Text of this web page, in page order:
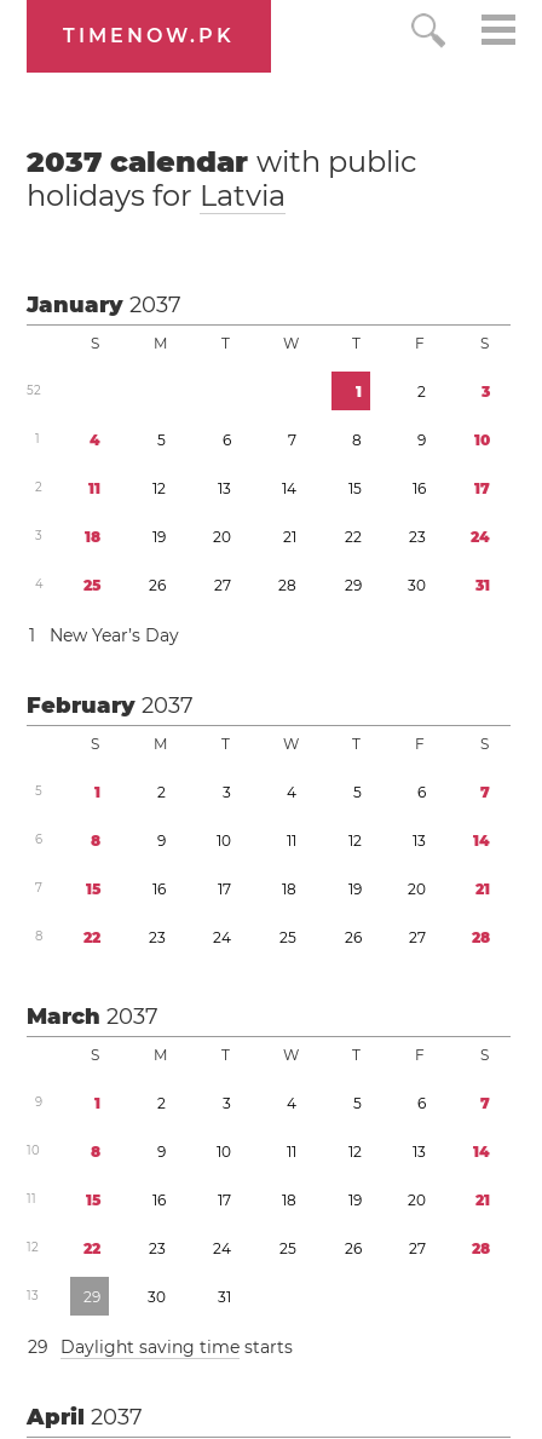
TIMENOW.PK
2037 calendarwith public
holidays for Latvia
January2037
S M T W T F S
52 1 2 3
1 4 5 6 7 8 9 10
2 11 12 13 14 15 16 17
3 18 19 20 21 22 23 24
4 25 26 27 28 29 30 31
1 New Year’s Day
February2037
S M T W T F S
5 1 2 3 4 5 6 7
6 8 9 10 11 12 13 14
7 15 16 17 18 19 20 21
8 22 23 24 25 26 27 28
March2037
S M T W T F S
9 1 2 3 4 5 6 7
10 8 9 10 11 12 13 14
11 15 16 17 18 19 20 21
12 22 23 24 25 26 27 28
13 29 30 31
29 Daylight saving time starts
April2037